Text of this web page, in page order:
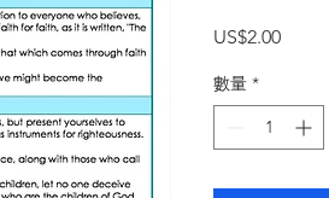
US$2.00價
數量 *